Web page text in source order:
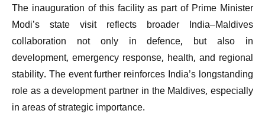
The inauguration of this facility as part of Prime Minister
Modi’s state visit reflects broader India–Maldives
collaboration not only in defence, but also in
development, emergency response, health, and regional
stability. The event further reinforces India’s longstanding
role as a development partner in the Maldives, especially
in areas of strategic importance.